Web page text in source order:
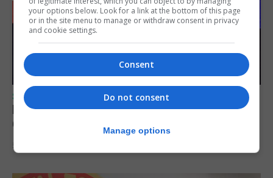
SPORTS
Lynx FC Futsal Set for UEFA Futsal
Champions League Challenge
5th August 2026
your options below. Look for a link at the bottom of this page
or in the site menu to manage or withdraw consent in privacy
and cookie settings.
Consent
Do not consent
Manage options